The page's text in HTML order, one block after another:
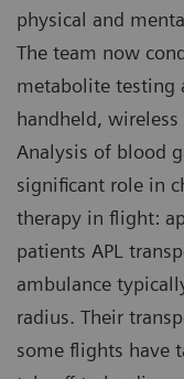
physical and
The team now
metabolite testing
handheld,
Analysis of blood
significant role in
therapy in flight:
patients APL
ambulance
radius. Their
some flights have